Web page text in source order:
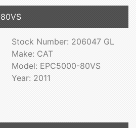
Stock Number: 206047 GL
Make: CAT
Model: EPC5000-80VS
Year: 2011